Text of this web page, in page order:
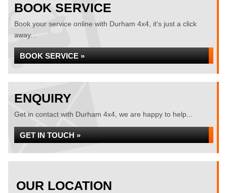
BOOK SERVICE
Book your service online with Durham 4x4, it's just a click
away...
BOOK SERVICE »
ENQUIRY
Get in contact with Durham 4x4, we are happy to help...
GET IN TOUCH »
OUR LOCATION